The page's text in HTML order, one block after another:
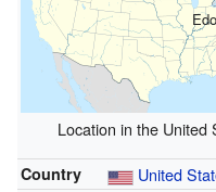
Location in the United
Country United